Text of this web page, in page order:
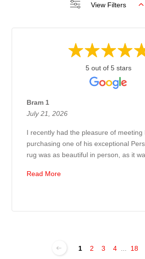
View Filters
5 out of 5 stars
Bram 1
July 21, 2026
I recently had the pleasure of meeting
purchasing one of his exceptional
rug was as beautiful in person, as it
Read More
1 2 3 4 18